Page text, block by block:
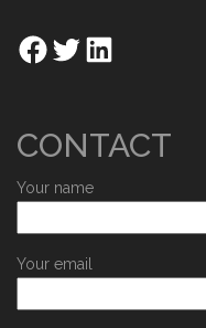
CONTACT
Your name
Your email